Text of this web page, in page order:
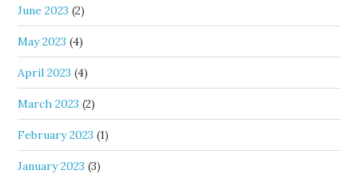
June 2023 (2)
May 2023 (4)
April 2023 (4)
March 2023 (2)
February 2023 (1)
January 2023 (3)